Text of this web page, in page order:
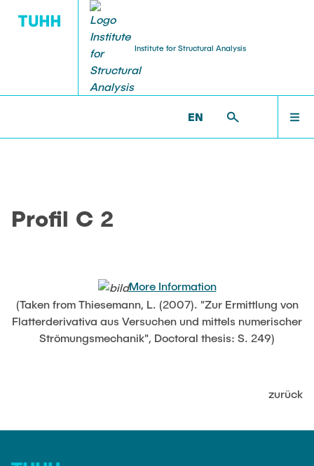
Institute for Structural Analysis
EN
LEHRE
JOBS
PROF. UWE STAROSSEK (RETIRED) >
Profil C 2
More Information
(Taken from Thiesemann, L. (2007). "Zur Ermittlung von
Flatterderivativa aus Versuchen und mittels numerischer
Strömungsmechanik", Doctoral thesis: S. 249)
zurück